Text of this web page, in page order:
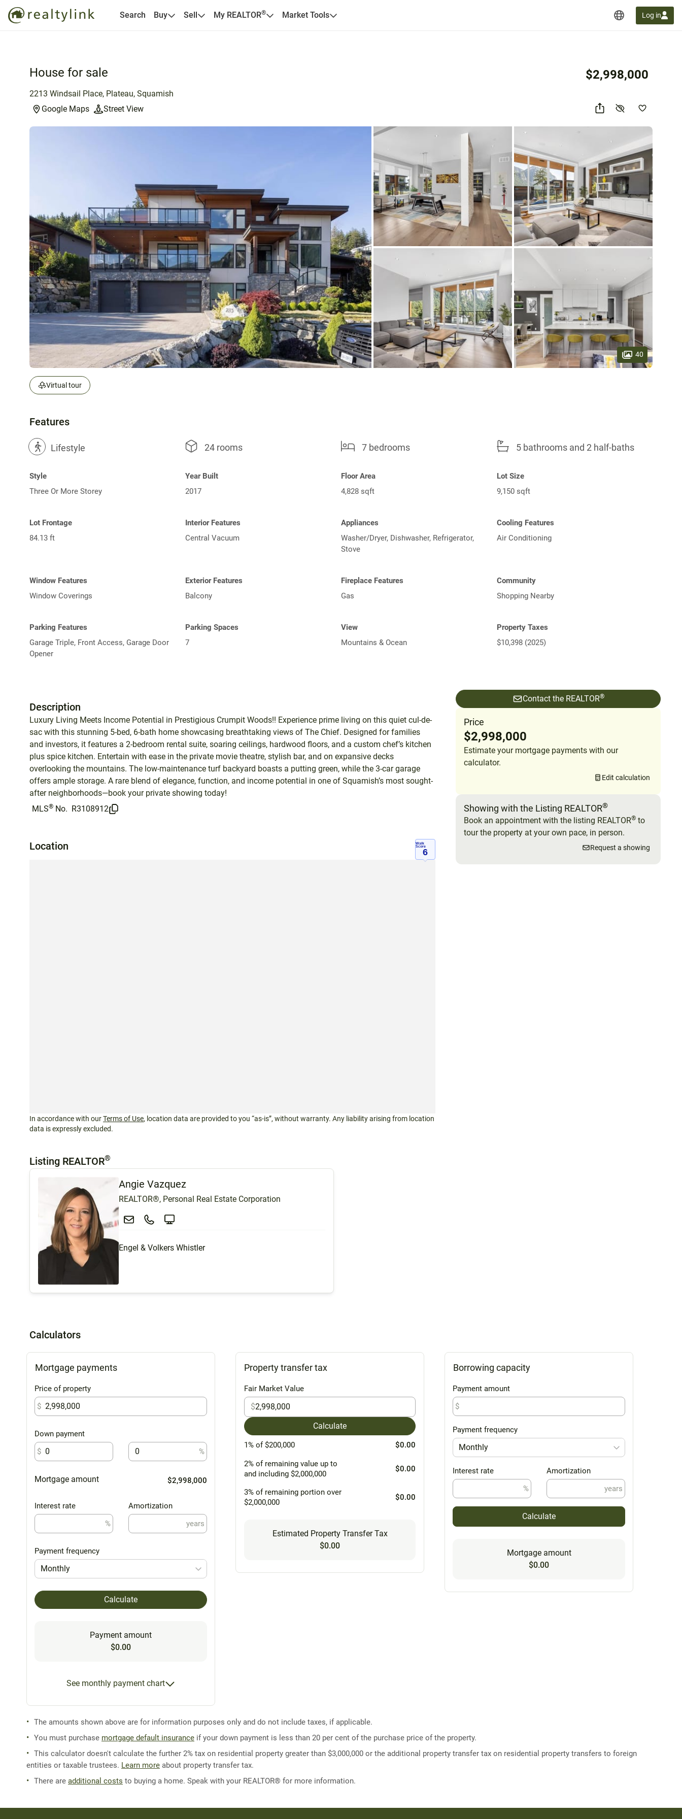
Search Buy Sell My REALTOR® Market Tools Log in
House for sale
2213 Windsail Place, Plateau, Squamish
Google Maps
Street View
$2,998,000
40
Virtual tour
Features
? Lifestyle 24 rooms 7 bedrooms 5 bathrooms and 2 half-baths
Style
Three Or More Storey
Year Built
2017
Floor Area
4,828 sqft
Lot Size
9,150 sqft
Lot Frontage
84.13 ft
Interior Features
Central Vacuum
Appliances
Washer/Dryer, Dishwasher, Refrigerator,
Stove
Cooling Features
Air Conditioning
Window Features
Window Coverings
Exterior Features
Balcony
Fireplace Features
Gas
Community
Shopping Nearby
Parking Features
Garage Triple, Front Access, Garage Door
Opener
Parking Spaces
7
View
Mountains & Ocean
Property Taxes
$10,398 (2025)
Description
Luxury Living Meets Income Potential in Prestigious Crumpit Woods!! Experience prime living on this quiet cul-de-
sac with this stunning 5-bed, 6-bath home showcasing breathtaking views of The Chief. Designed for families
and investors, it features a 2-bedroom rental suite, soaring ceilings, hardwood floors, and a custom chef’s kitchen
plus spice kitchen. Entertain with ease in the private movie theatre, stylish bar, and on expansive decks
overlooking the mountains. The low-maintenance turf backyard boasts a putting green, while the 3-car garage
offers ample storage. A rare blend of elegance, function, and income potential in one of Squamish’s most sought-
after neighborhoods—book your private showing today!
MLS® No. R3108912
Location
Walk
Score
6
In accordance with ourTerms of Use, location data are provided to you “as-is”, without warranty. Any liability arising from location
data is expressly excluded.
Listing REALTOR®
Angie Vazquez
REALTOR®, Personal Real Estate Corporation
Engel & Volkers Whistler
Contact the REALTOR®
Price
$2,998,000
Estimate your mortgage payments with our
calculator.
Edit calculation
Showing with the Listing REALTOR®
Book an appointment with the listing REALTOR® to
tour the property at your own pace, in person.
Request a showing
Calculators
Mortgage payments
Price of property
$
Down payment
$
%
Mortgage amount $2,998,000
Interest rate
%
Amortization
years
Payment frequency
Monthly
Calculate
Payment amount
$0.00
See monthly payment chart
Property transfer tax
Fair Market Value
$
Calculate
1% of $200,000 $0.00
2% of remaining value up to
and including $2,000,000
$0.00
3% of remaining portion over
$2,000,000
$0.00
Estimated Property Transfer Tax
$0.00
Borrowing capacity
Payment amount
$
Payment frequency
Monthly
Interest rate
%
Amortization
years
Calculate
Mortgage amount
$0.00
The amounts shown above are for information purposes only and do not include taxes, if applicable.
You must purchase mortgage default insurance if your down payment is less than 20 per cent of the purchase price of the property.
This calculator doesn't calculate the further 2% tax on residential property greater than $3,000,000 or the additional property transfer tax on residential property transfers to foreign
entities or taxable trustees. Learn more about property transfer tax.
There are additional costs to buying a home. Speak with your REALTOR® for more information.